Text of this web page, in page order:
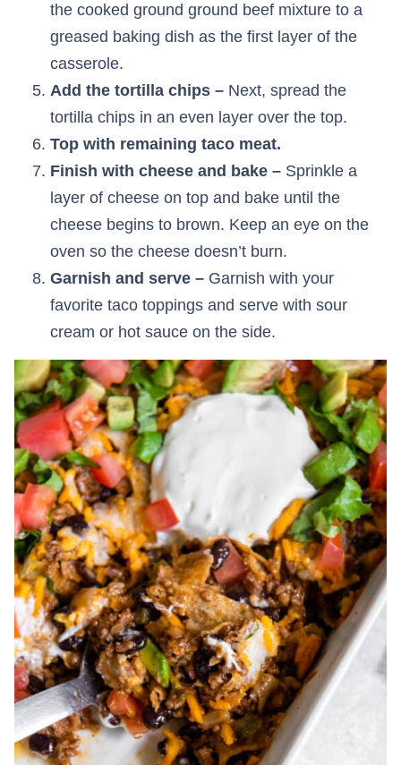
the cooked ground ground beef mixture to a
greased baking dish as the first layer of the
casserole.
Add the tortilla chips – Next, spread the
tortilla chips in an even layer over the top.
Top with remaining taco meat.
Finish with cheese and bake – Sprinkle a
layer of cheese on top and bake until the
cheese begins to brown. Keep an eye on the
oven so the cheese doesn’t burn.
Garnish and serve – Garnish with your
favorite taco toppings and serve with sour
cream or hot sauce on the side.